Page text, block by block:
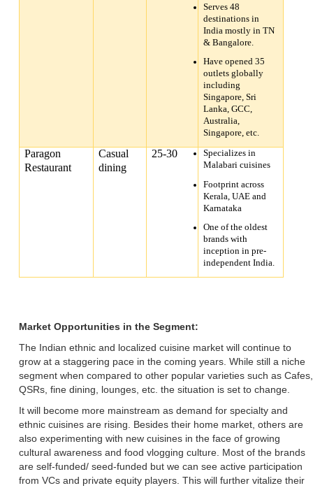
Serves 48
destinations in
India mostly in TN
& Bangalore.
Have opened 35
outlets globally
including
Singapore, Sri
Lanka, GCC,
Australia,
Singapore, etc.
Paragon
Restaurant
Casual
dining
25-30
Specializes in
Malabari cuisines
Footprint across
Kerala, UAE and
Karnataka
One of the oldest
brands with
inception in pre-
independent India.
Market Opportunities in the Segment:
The Indian ethnic and localized cuisine market will continue to
grow at a staggering pace in the coming years. While still a niche
segment when compared to other popular varieties such as Cafes,
QSRs, fine dining, lounges, etc. the situation is set to change.
It will become more mainstream as demand for specialty and
ethnic cuisines are rising. Besides their home market, others are
also experimenting with new cuisines in the face of growing
cultural awareness and food vlogging culture. Most of the brands
are self-funded/ seed-funded but we can see active participation
from VCs and private equity players. This will further vitalize their